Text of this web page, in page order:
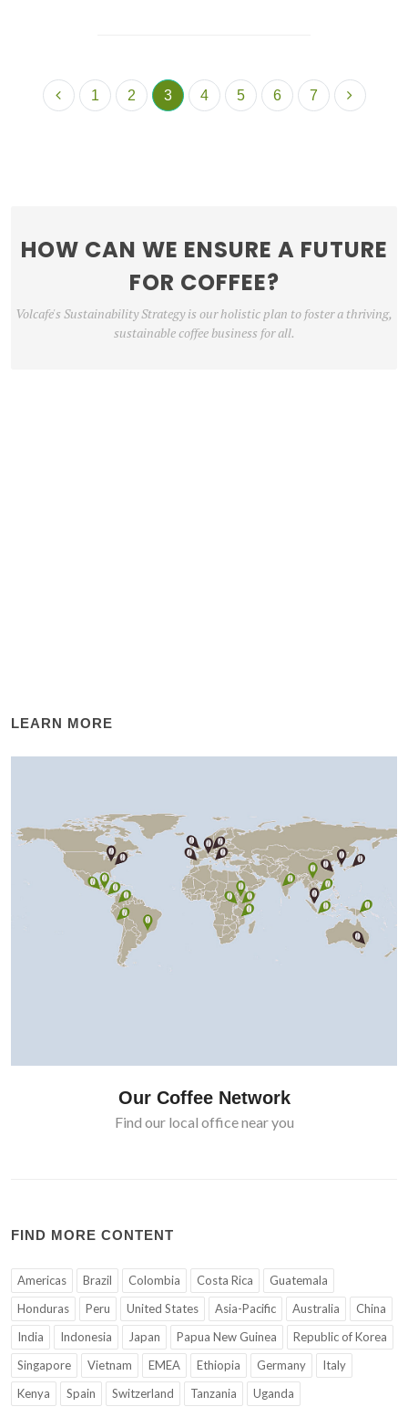
1 2 3 4 5 6 7
HOW CAN WE ENSURE A FUTURE
FOR COFFEE?
Volcafe's Sustainability Strategy is our holistic plan to foster a thriving,
sustainable coffee business for all.
LEARN MORE
Our Coffee Network
Find our local office near you
FIND MORE CONTENT
Americas Brazil Colombia Costa Rica
Guatemala
Honduras
Peru United States Asia-Pacific Australia
China
India
Indonesia Japan Papua New Guinea
Republic of Korea
Singapore
Vietnam EMEA Ethiopia Germany
Italy
Kenya
Spain Switzerland Tanzania
Uganda